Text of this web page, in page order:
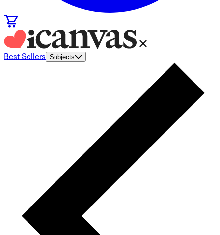
Best Sellers Subjects